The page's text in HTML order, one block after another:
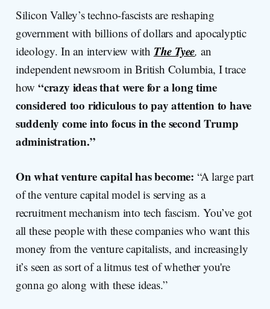
Silicon Valley’s techno-fascists are reshaping
government with billions of dollars and apocalyptic
ideology. In an interview with The Tyee, an
independent newsroom in British Columbia, I trace
how “crazy ideas that were for a long time
considered too ridiculous to pay attention to have
suddenly come into focus in the second Trump
administration.”
On what venture capital has become: “A large part
of the venture capital model is serving as a
recruitment mechanism into tech fascism. You’ve got
all these people with these companies who want this
money from the venture capitalists, and increasingly
it’s seen as sort of a litmus test of whether you're
gonna go along with these ideas.”